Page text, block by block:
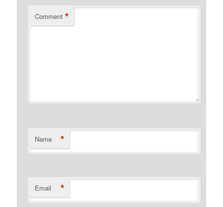
Comment *
Name *
Email *